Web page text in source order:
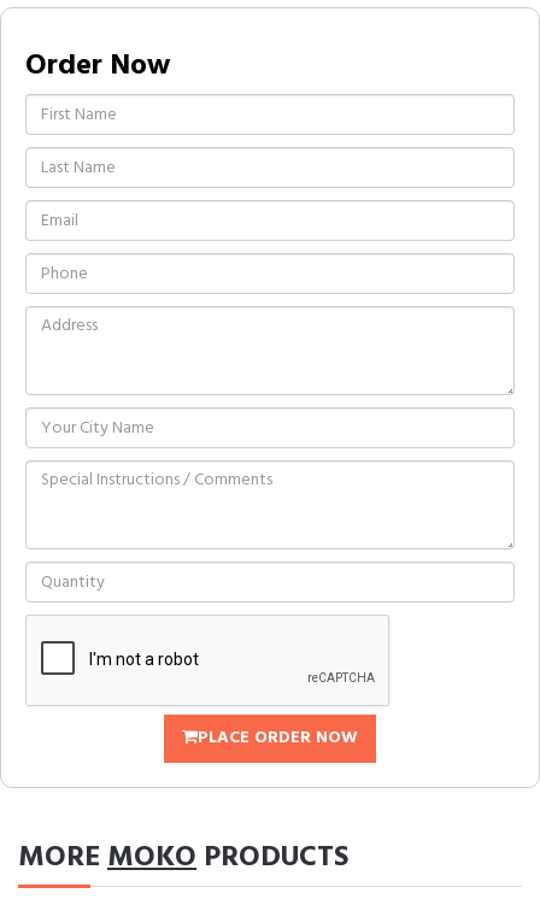
Order Now
PLACE ORDER NOW
MOREMOKO PRODUCTS